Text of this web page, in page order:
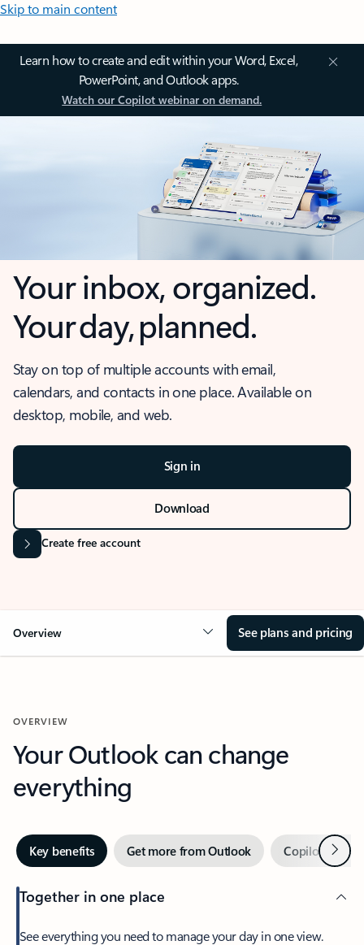
Skip to main content
Learn how to create and edit within your Word, Excel,
PowerPoint, and Outlook apps.
Watch our Copilot webinar on demand.
Your inbox, organized.
Your day, planned.
Stay on top of multiple accounts with email,
calendars, and contacts in one place. Available on
desktop, mobile, and web.
Sign in
Download
Create free account
Overview See plans and pricing
OVERVIEW
Your Outlook can change
everything
Key benefits Get more from Outlook Copilot inNext
Together in one place
See everything you need to manage your day in one view.